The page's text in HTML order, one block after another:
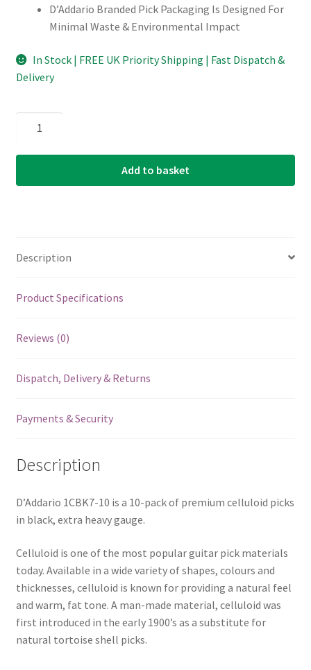
D’Addario Branded Pick Packaging Is Designed For
Minimal Waste & Environmental Impact
In Stock | FREE UK Priority Shipping | Fast Dispatch &
Delivery
Planet
-
Picks
Black
Heavy
1.25mm
10
1CBK7-
quantity
Add to basket
Description
Product Specifications
Reviews (0)
Dispatch, Delivery & Returns
Payments & Security
Description
D’Addario 1CBK7-10 is a 10-pack of premium celluloid picks
in black, extra heavy gauge.
Celluloid is one of the most popular guitar pick materials
today. Available in a wide variety of shapes, colours and
thicknesses, celluloid is known for providing a natural feel
and warm, fat tone. A man-made material, celluloid was
first introduced in the early 1900’s as a substitute for
natural tortoise shell picks.